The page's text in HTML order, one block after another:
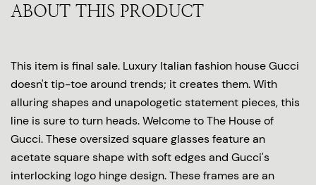
ABOUT THIS PRODUCT
This item is final sale. Luxury Italian fashion house Gucci
doesn't tip-toe around trends; it creates them. With
alluring shapes and unapologetic statement pieces, this
line is sure to turn heads. Welcome to The House of
Gucci. These oversized square glasses feature an
acetate square shape with soft edges and Gucci's
interlocking logo hinge design. These frames are an